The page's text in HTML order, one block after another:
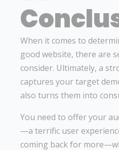
When it comes to
good website, there are
consider. Ultimately, a
captures your target
also turns them into
You need to offer your
—a terrific user
coming back for